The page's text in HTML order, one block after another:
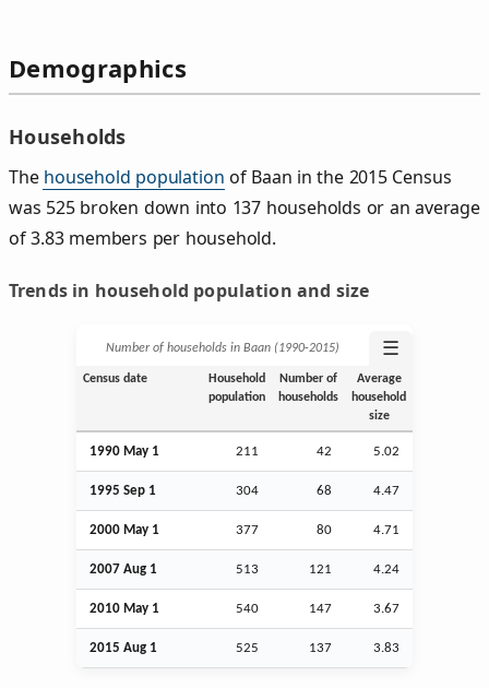
Demographics
Households
The household population of Baan in the 2015 Census
was 525 broken down into 137 households or an average
of 3.83 members per household.
Trends in household population and size
Number of households in Baan (1990‑2015) ☰
Census date
Household
population
Number of
households
Average
household
size
1990 May 1 211 42 5.02
1995 Sep 1 304 68 4.47
2000 May 1 377 80 4.71
2007 Aug 1 513 121 4.24
2010 May 1 540 147 3.67
2015 Aug 1 525 137 3.83